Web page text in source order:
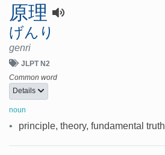
原理
げんり
genri
JLPT N2
Common word
Details
noun
• principle, theory, fundamental truth